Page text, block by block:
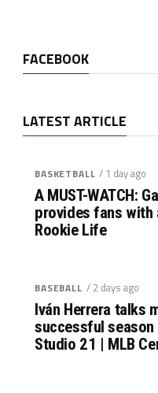
FACEBOOK
LATEST ARTICLE
BASKETBALL / 1 day ago
A MUST-WATCH:
provides fans with
Rookie Life
BASEBALL / 2 days ago
Iván Herrera talks
successful
Studio 21 | MLB